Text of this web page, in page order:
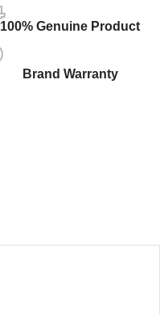
100% Genuine Product
Brand Warranty